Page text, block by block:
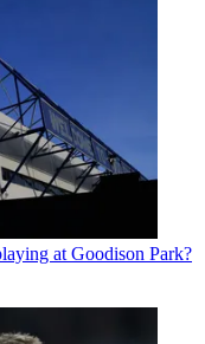
at Goodison Park?